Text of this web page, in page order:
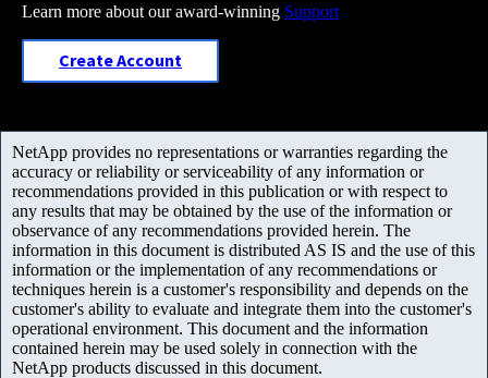
Learn more about our award-winning Support
Create Account
NetApp provides no representations or warranties regarding the
accuracy or reliability or serviceability of any information or
recommendations provided in this publication or with respect to
any results that may be obtained by the use of the information or
observance of any recommendations provided herein. The
information in this document is distributed AS IS and the use of this
information or the implementation of any recommendations or
techniques herein is a customer's responsibility and depends on the
customer's ability to evaluate and integrate them into the customer's
operational environment. This document and the information
contained herein may be used solely in connection with the
NetApp products discussed in this document.